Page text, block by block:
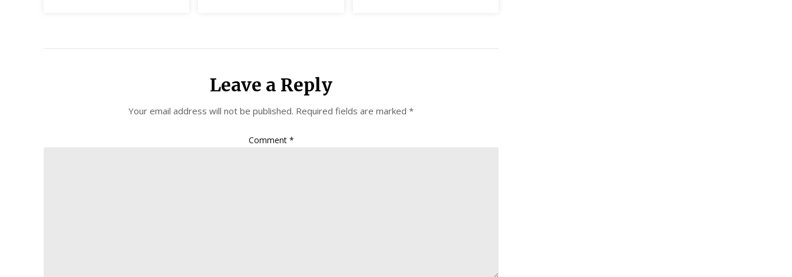
Leave a Reply
Your email address will not be published. Required fields are marked*
Comment *